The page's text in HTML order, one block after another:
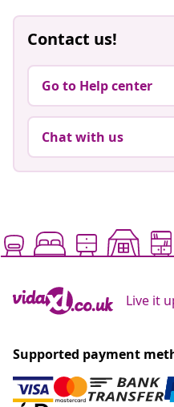
Contact us!
Go to Help center
Chat with us
Live it
Supported payment